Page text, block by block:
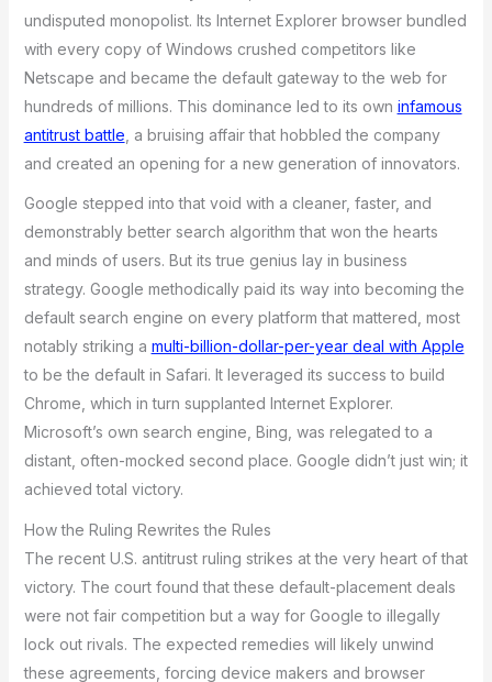
undisputed monopolist. Its Internet Explorer browser bundled
with every copy of Windows crushed competitors like
Netscape and became the default gateway to the web for
hundreds of millions. This dominance led to its own infamous
antitrust battle , a bruising affair that hobbled the company
and created an opening for a new generation of innovators.
Google stepped into that void with a cleaner, faster, and
demonstrably better search algorithm that won the hearts
and minds of users. But its true genius lay in business
strategy. Google methodically paid its way into becoming the
default search engine on every platform that mattered, most
notably striking a multi-billion-dollar-per-year deal with Apple
to be the default in Safari. It leveraged its success to build
Chrome, which in turn supplanted Internet Explorer.
Microsoft’s own search engine, Bing, was relegated to a
distant, often-mocked second place. Google didn’t just win; it
achieved total victory.
How the Ruling Rewrites the Rules
The recent U.S. antitrust ruling strikes at the very heart of that
victory. The court found that these default-placement deals
were not fair competition but a way for Google to illegally
lock out rivals. The expected remedies will likely unwind
these agreements, forcing device makers and browser